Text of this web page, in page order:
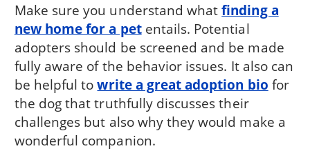
Make sure you understand whatfinding a
new home for a petentails. Potential
adopters should be screened and be made
fully aware of the behavior issues. It also can
be helpful towrite a great adoption bio for
the dog that truthfully discusses their
challenges but also why they would make a
wonderful companion.